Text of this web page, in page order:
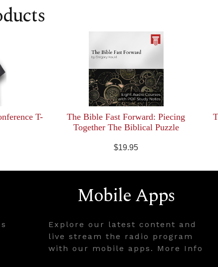
T-
The Bible Fast Forward: Piecing
Together The Biblical Puzzle
$19.95
Mobile Apps
Explore our latest content and
live stream the radio program
with our mobile apps. More Info